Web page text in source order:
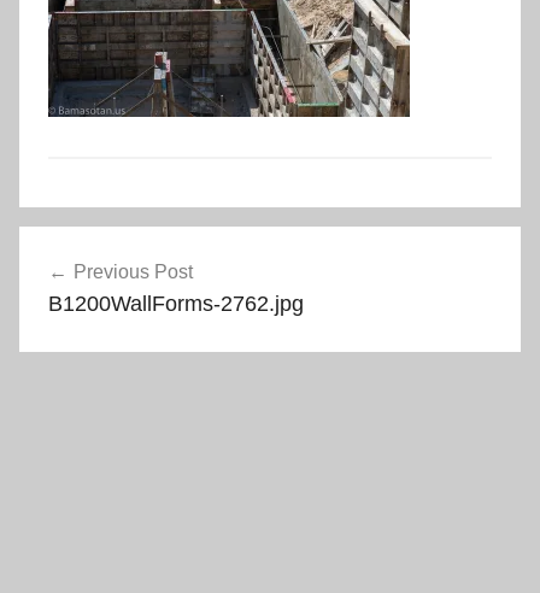
navigation
Previous Post
B1200WallForms-2762.jpg